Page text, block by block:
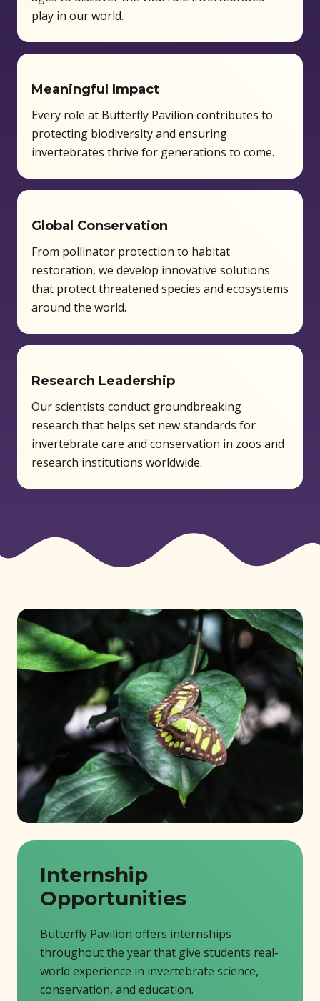
play in our world.
Meaningful Impact
Every role at Butterfly Pavilion contributes to
protecting biodiversity and ensuring
invertebrates thrive for generations to come.
Global Conservation
From pollinator protection to habitat
restoration, we develop innovative solutions
that protect threatened species and ecosystems
around the world.
Research Leadership
Our scientists conduct groundbreaking
research that helps set new standards for
invertebrate care and conservation in zoos and
research institutions worldwide.
Internship
Opportunities
Butterfly Pavilion offers internships
throughout the year that give students real-
world experience in invertebrate science,
conservation, and education.